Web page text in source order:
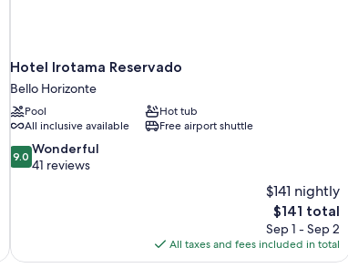
Hotel Irotama Reservado
Bello Horizonte
Pool
Hot tub
All inclusive available
Free airport shuttle
9.0
out
9.0 Wonderful
41 reviews
$141 nightly
The
price
is
$141
$141 total
Sep 1 - Sep 2
All taxes and fees included in total